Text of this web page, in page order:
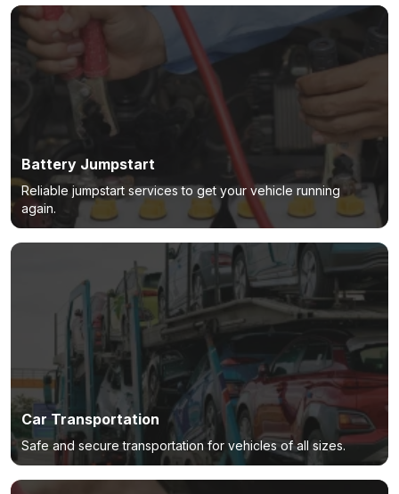
Battery Jumpstart
Reliable jumpstart services to get your vehicle running
again.
Car Transportation
Safe and secure transportation for vehicles of all sizes.